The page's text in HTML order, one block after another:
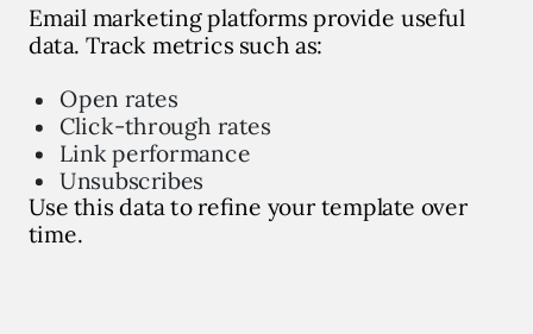
Email marketing platforms provide useful
data. Track metrics such as:
Open rates
Click-through rates
Link performance
Unsubscribes
Use this data to refine your template over
time.